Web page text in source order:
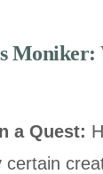
Moniker:
a Quest:
certain